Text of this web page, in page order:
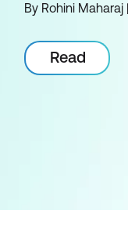
By Rohini Maharaj
Read